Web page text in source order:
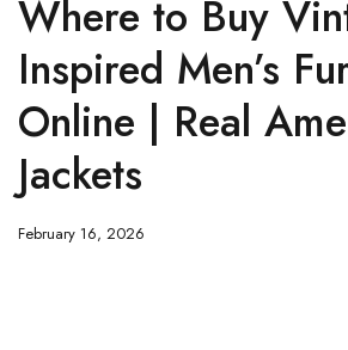
Where to Buy
Inspired Men’s
Online | Real
Jackets
February 16, 2026